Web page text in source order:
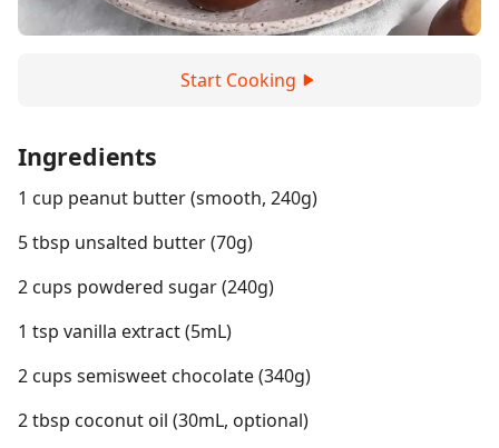
Start Cooking
Ingredients
1 cup peanut butter (smooth, 240g)
5 tbsp unsalted butter (70g)
2 cups powdered sugar (240g)
1 tsp vanilla extract (5mL)
2 cups semisweet chocolate (340g)
2 tbsp coconut oil (30mL, optional)